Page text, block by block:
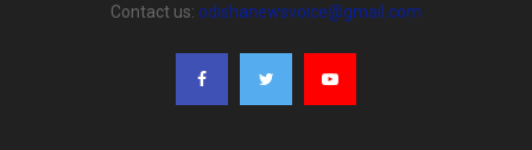
Contact us: odishanewsvoice@gmail.com